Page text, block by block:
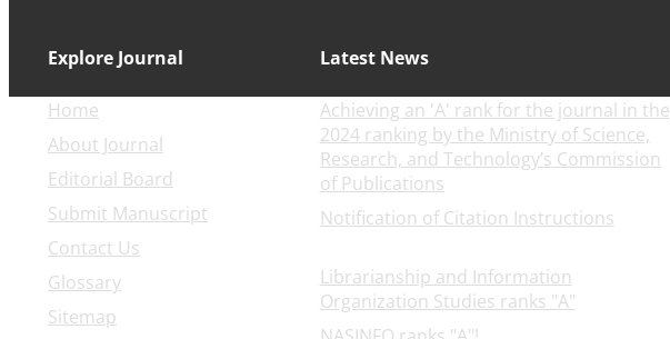
Explore Journal
Home
About Journal
Editorial Board
Submit Manuscript
Contact Us
Glossary
Sitemap
Latest News
Achieving an 'A' rank for the journal in the
2024 ranking by the Ministry of Science,
Research, and Technology’s Commission
of Publications
Notification of Citation Instructions
Librarianship and Information
Organization Studies ranks "A"